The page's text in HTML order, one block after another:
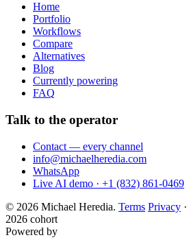
Home
Portfolio
Workflows
Compare
Alternatives
Blog
Currently powering
FAQ
Talk to the operator
Contact — every channel
info@michaelheredia.com
WhatsApp
Live AI demo · +1 (832) 861-0469
© 2026 Michael Heredia. Terms Privacy ·
2026 cohort
Powered by